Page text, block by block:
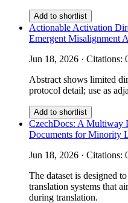
Add to shortlist
Actionable Activation
Emergent Misalignment
Jun 18, 2026 · Citations:
Abstract shows limited
protocol detail; use as
Add to shortlist
CzechDocs: A Multiway
Documents for Minority
Jun 18, 2026 · Citations:
The dataset is designed
translation systems that
during translation.